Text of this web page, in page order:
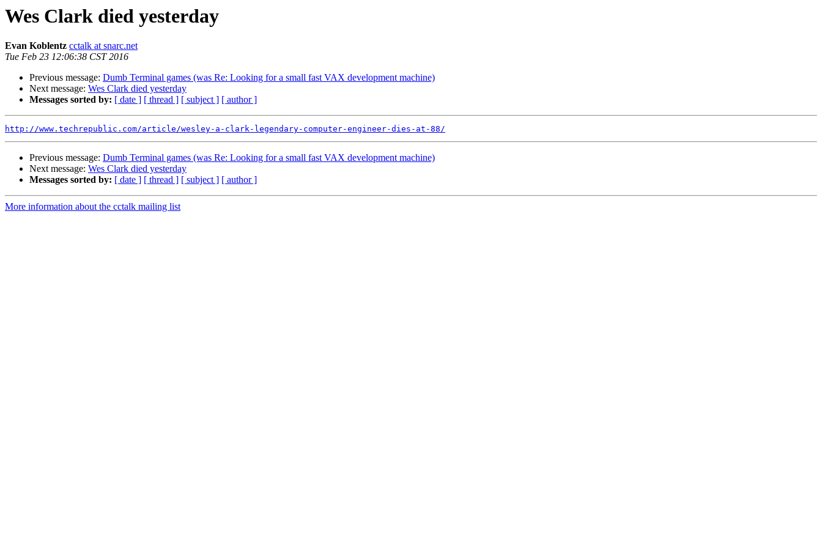
Wes Clark died yesterday
Evan Koblentz cctalk at snarc.net
Tue Feb 23 12:06:38 CST 2016
Previous message: Dumb Terminal games (was Re: Looking for a small fast VAX development machine)
Next message: Wes Clark died yesterday
Messages sorted by: [ date ] [ thread ] [ subject ] [ author ]
http://www.techrepublic.com/article/wesley-a-clark-legendary-computer-engineer-dies-at-88/
Previous message: Dumb Terminal games (was Re: Looking for a small fast VAX development machine)
Next message: Wes Clark died yesterday
Messages sorted by: [ date ] [ thread ] [ subject ] [ author ]
More information about the cctalk mailing list